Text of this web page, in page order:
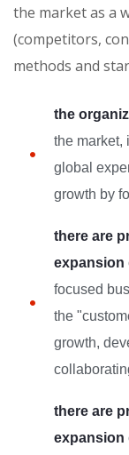
the market as a
(competitors,
methods and
the
the market,
global
growth by
there are
expansion
focused
the
growth,
there are
expansion